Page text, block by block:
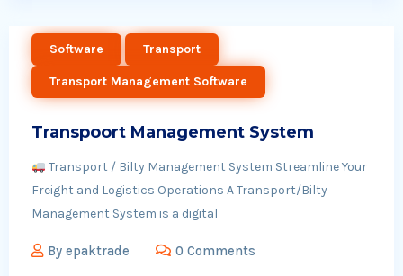
Software Transport
Transport Management Software
Transpoort Management System
Transport / Bilty Management System Streamline Your
Freight and Logistics Operations A Transport/Bilty
Management System is a digital
By epaktrade 0 Comments